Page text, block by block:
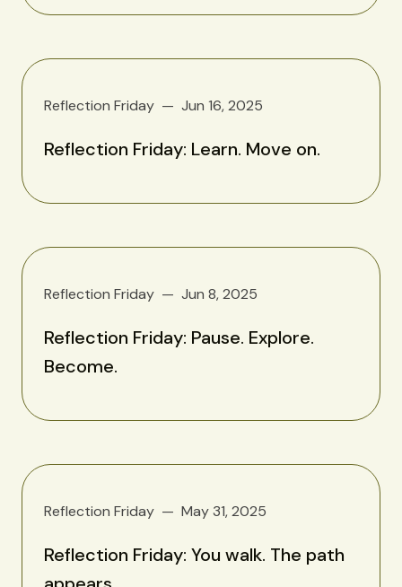
Reflection Friday Jun 16, 2025
Reflection Friday: Learn. Move on.
Reflection Friday Jun 8, 2025
Reflection Friday: Pause. Explore.
Become.
Reflection Friday May 31, 2025
Reflection Friday: You walk. The path